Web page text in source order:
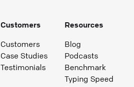
Customers
Customers
Case Studies
Testimonials
Resources
Blog
Podcasts
Benchmark
Typing Speed